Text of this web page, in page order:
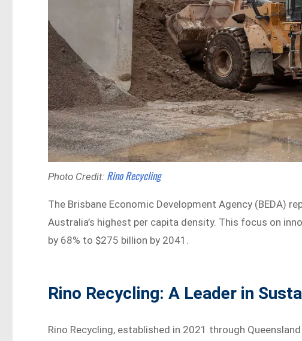
Photo Credit: Rino Recycling
The Brisbane Economic Development Agency (BEDA)
Australia’s highest per capita density. This focus on
by 68% to $275 billion by 2041.
Rino Recycling: A Leader in
Rino Recycling, established in 2021 through